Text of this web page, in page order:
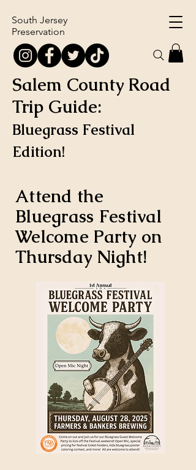
South Jersey
Preservation
Salem County Road
Trip Guide:
Bluegrass Festival
Edition!
Attend the
Bluegrass Festival
Welcome Party on
Thursday Night!